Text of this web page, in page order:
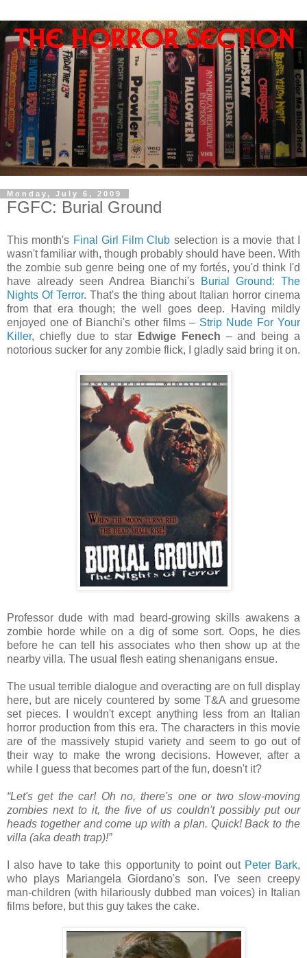
Monday, July 6, 2009
FGFC: Burial Ground
This month's Final Girl Film Club selection is a movie that I
wasn't familiar with, though probably should have been. With
the zombie sub genre being one of my fortés, you'd think I'd
have already seen Andrea Bianchi's
Burial Ground: The
Nights Of Terror. That's the thing about Italian horror cinema
from that era though; the well goes deep. Having mildly
enjoyed one of Bianchi's other films – Strip Nude For Your
Killer, chiefly due to star Edwige Fenech – and being a
notorious sucker for any zombie flick, I gladly said bring it on.
Professor dude with mad beard-growing skills awakens a
zombie horde while on a dig of some sort. Oops, he dies
before he can tell his associates who then show up at the
nearby villa. The usual flesh eating shenanigans ensue.
The usual terrible dialogue and overacting are on full display
here, but are nicely countered by some T&A and gruesome
set pieces. I wouldn't except anything less from an Italian
horror production from this era. The characters in this movie
are of the massively stupid variety and seem to go out of
their way to make the wrong decisions. However, after a
while I guess that becomes part of the fun, doesn't it?
“Let's get the car! Oh no, there's one or two slow-moving
zombies next to it, the five of us couldn't possibly put our
heads together and come up with a plan. Quick! Back to the
villa (aka death trap)!”
I also have to take this opportunity to point out Peter Bark,
who plays Mariangela Giordano's son. I've seen creepy
man-children (with hilariously dubbed man voices) in Italian
films before, but this guy takes the cake.